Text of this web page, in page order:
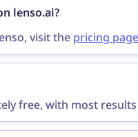
lenso.ai?
visit the pricing page
free, with most
purchase asubscription.